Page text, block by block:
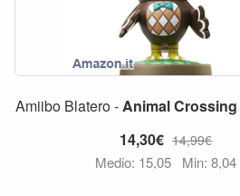
Amiibo Blatero -AnimalCrossing
14,30€ 14,99€
Medio: 15,05 Min: 8,04